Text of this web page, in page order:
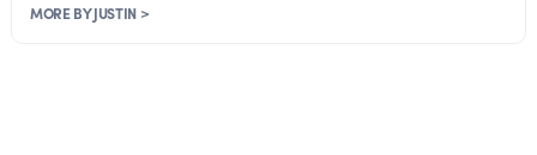
MORE BY JUSTIN >